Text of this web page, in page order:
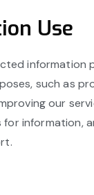
Use
information
such as
our
for information,